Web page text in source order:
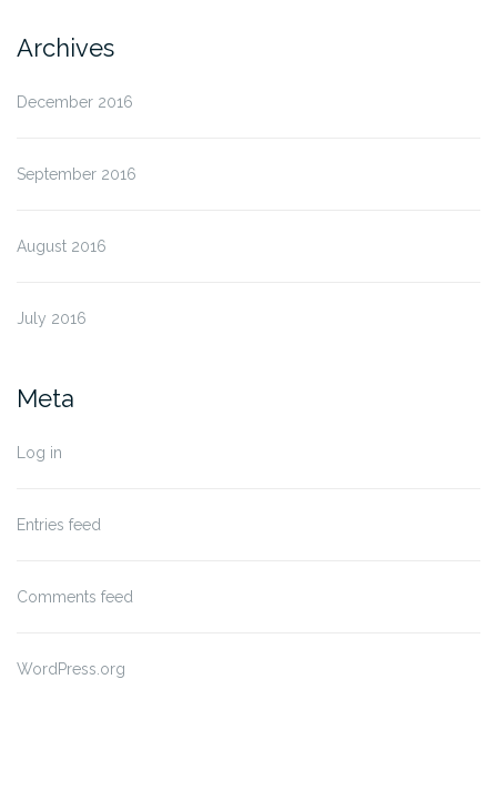
Archives
December 2016
September 2016
August 2016
July 2016
Meta
Log in
Entries feed
Comments feed
WordPress.org